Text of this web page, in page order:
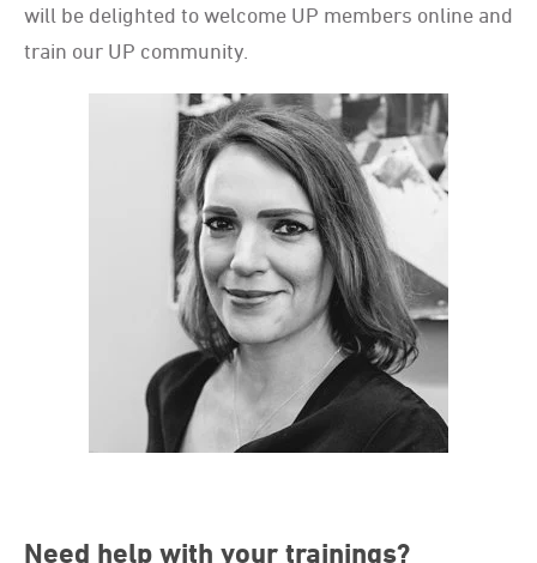
will be delighted to welcome UP members online and
train our UP community.
Need help with your trainings?